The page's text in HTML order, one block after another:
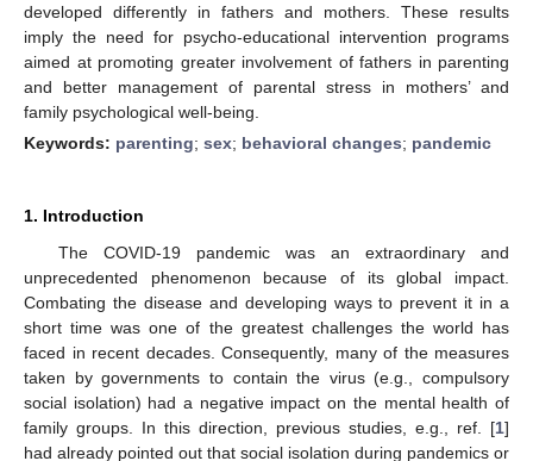
developed differently in fathers and mothers. These results
imply the need for psycho-educational intervention programs
aimed at promoting greater involvement of fathers in parenting
and better management of parental stress in mothers’ and
family psychological well-being.
Keywords: parenting; sex; behavioral changes; pandemic
1. Introduction
The COVID-19 pandemic was an extraordinary and
unprecedented phenomenon because of its global impact.
Combating the disease and developing ways to prevent it in a
short time was one of the greatest challenges the world has
faced in recent decades. Consequently, many of the measures
taken by governments to contain the virus (e.g., compulsory
social isolation) had a negative impact on the mental health of
family groups. In this direction, previous studies, e.g., ref. [1]
had already pointed out that social isolation during pandemics or